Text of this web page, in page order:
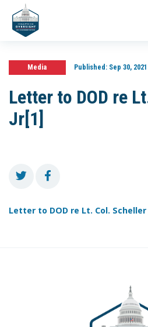
Media Published:Sep 30, 2021
Letter to DOD re
Jr[1]
Letter to DOD re Lt. Col. Scheller